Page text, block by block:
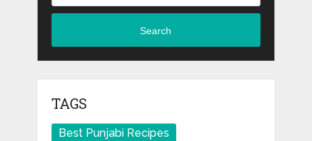
Search
TAGS
Best Punjabi Recipes